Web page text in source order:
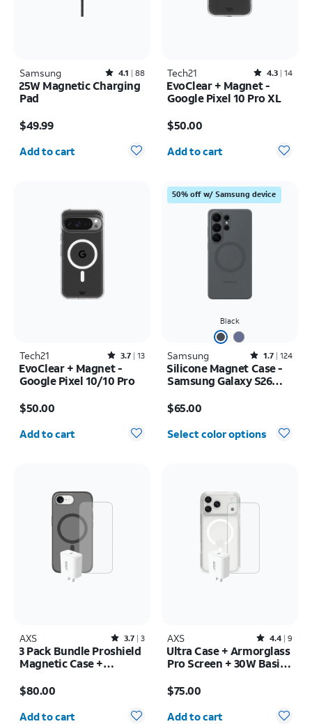
Samsung Rated4.1out of 5 stars with88reviews
4.1 88
25W Magnetic Charging
Pad
$49.99
Quantity selected: 0
Add to cart
Tech21 Rated4.3out of 5 stars with14reviews
4.3 14
EvoClear + Magnet -
Google Pixel 10 Pro XL
$50.00
Quantity selected: 0
Add to cart
Tech21 Rated3.7out of 5 stars with13reviews
3.7 13
EvoClear + Magnet -
Google Pixel 10/10 Pro
$50.00
Quantity selected: 0
Add to cart
50% off w/ Samsung device
Black
Samsung Rated1.7out of 5 stars with124reviews
1.7 124
Silicone Magnet Case -
Samsung Galaxy S26
$65.00
Select color options
AXS Rated3.7out of 5 stars with3reviews
3.7 3
3 Pack Bundle Proshield
Magnetic Case +
+ 30w Charger - iPhone
17e/16e
$80.00
Quantity selected: 0
Add to cart
AXS Rated4.4out of 5 stars with9reviews
4.4 9
Ultra Case + Armorglass
Pro Screen + 30W Basic
Max
$75.00
Quantity selected: 0
Add to cart